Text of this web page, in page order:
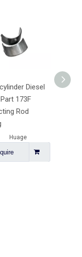
Diesel
173F
Rod
Huage
170F